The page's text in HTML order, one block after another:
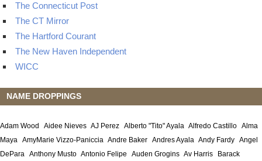
The Connecticut Post
The CT Mirror
The Hartford Courant
The New Haven Independent
WICC
NAME DROPPINGS
Adam Wood Aidee Nieves AJ Perez Alberto "Tito" Ayala Alfredo Castillo Alma
Maya AmyMarie Vizzo-Paniccia Andre Baker Andres Ayala Andy Fardy Angel
DePara Anthony Musto Antonio Felipe Auden Grogins Av Harris
Barack